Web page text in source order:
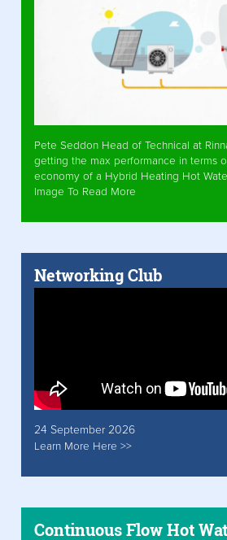
Pete Seddon Head of Technical at
getting the max performance in terms
economy of a Hybrid Heating Hot
Image To Read More
Networking Club
24 September 2026
Learn More Here >>
Continuous Flow Hot